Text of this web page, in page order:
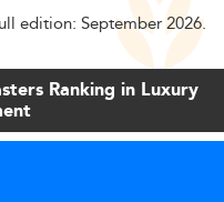
edition: September 2026.
Ranking in Luxury